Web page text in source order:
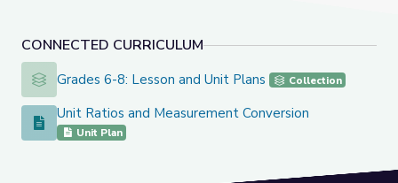
CONNECTED CURRICULUM
Grades 6-8: Lesson and Unit Plans
Grades 6-8: Lesson and Unit Plans Collection
Unit Ratios and Measurement Conversion
Unit Ratios and Measurement Conversion
Unit Plan